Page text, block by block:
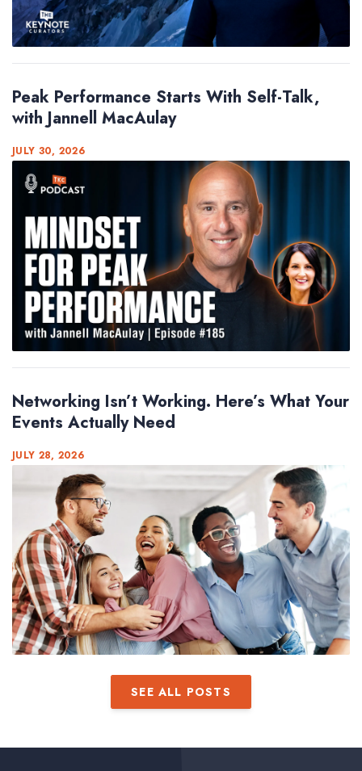
Peak Performance Starts With Self-Talk,
with Jannell MacAulay
JULY 30, 2026
Networking Isn’t Working. Here’s What Your
Events Actually Need
JULY 28, 2026
SEE ALL POSTS